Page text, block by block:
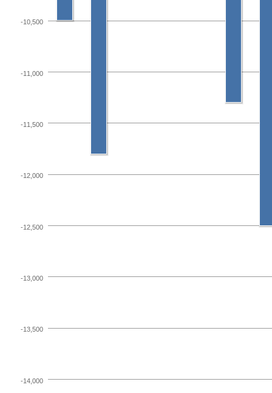
-14,000
-13,000
-12,000
-11,000
-13,500
-12,500
-11,500
-10,500